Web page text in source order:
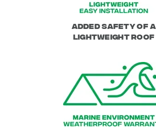
Added safety of a
lightweight roof